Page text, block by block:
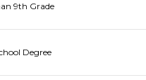
9th Grade
Degree